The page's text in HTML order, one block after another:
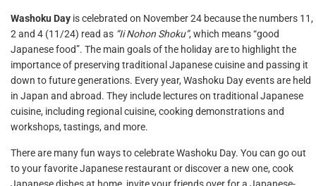
Washoku Day is celebrated on November 24 because the numbers 11,
2 and 4 (11/24) read as “Ii Nohon Shoku”, which means “good
Japanese food”. The main goals of the holiday are to highlight the
importance of preserving traditional Japanese cuisine and passing it
down to future generations. Every year, Washoku Day events are held
in Japan and abroad. They include lectures on traditional Japanese
cuisine, including regional cuisine, cooking demonstrations and
workshops, tastings, and more.
There are many fun ways to celebrate Washoku Day. You can go out
to your favorite Japanese restaurant or discover a new one, cook